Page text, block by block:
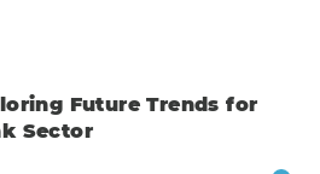
Future Trends for
Sector